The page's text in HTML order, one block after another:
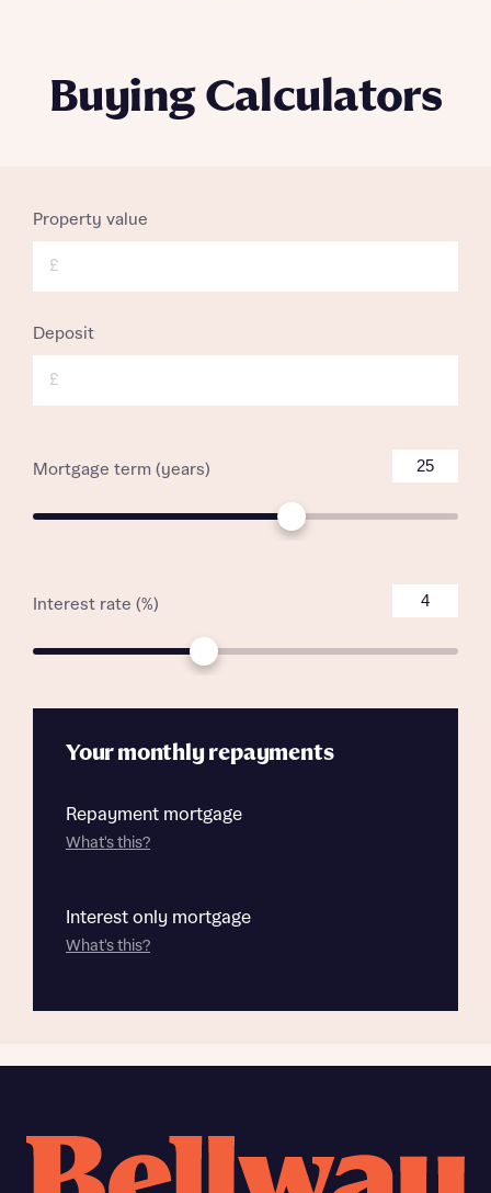
Buying Calculators
Property value
£
Deposit
£
Mortgage term (years)
Interest rate (%)
Your monthly repayments
Repayment mortgage
What's this?
Interest only mortgage
What's this?